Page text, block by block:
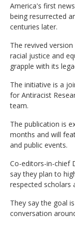
America's first
being resurrected
centuries later.
The revived
racial justice and
grapple with its
The initiative is a
for Antiracist
team.
The publication is
months and will
and public events.
Co-editors-in-chief
say they plan to
respected scholars
They say the goal
conversation